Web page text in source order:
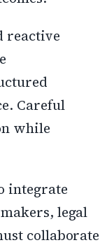
reactive
Careful
while
integrate
legal
collaborate